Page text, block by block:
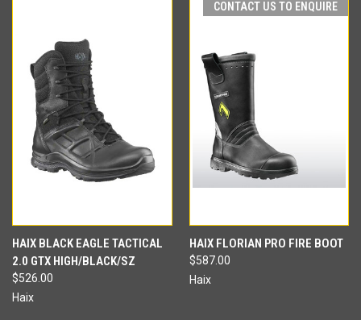
HAIX BLACK EAGLE TACTICAL
2.0 GTX HIGH/BLACK/SZ
$526.00
Haix
CONTACT US TO ENQUIRE
HAIX FLORIAN PRO FIRE BOOT
$587.00
Haix